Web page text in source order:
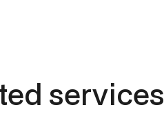
services